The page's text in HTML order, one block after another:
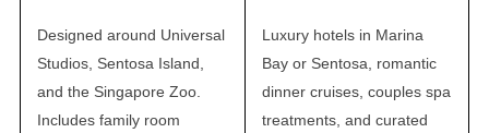
Designed around Universal
Studios, Sentosa Island,
and the Singapore Zoo.
Includes family room
Luxury hotels in Marina
Bay or Sentosa, romantic
dinner cruises, couples spa
treatments, and curated